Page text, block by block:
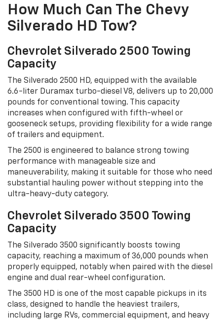
How Much Can The Chevy
Silverado HD Tow?
Chevrolet Silverado 2500 Towing
Capacity
The Silverado 2500 HD, equipped with the available
6.6-liter Duramax turbo-diesel V8, delivers up to 20,000
pounds for conventional towing. This capacity
increases when configured with fifth-wheel or
gooseneck setups, providing flexibility for a wide range
of trailers and equipment.
The 2500 is engineered to balance strong towing
performance with manageable size and
maneuverability, making it suitable for those who need
substantial hauling power without stepping into the
ultra-heavy-duty category.
Chevrolet Silverado 3500 Towing
Capacity
The Silverado 3500 significantly boosts towing
capacity, reaching a maximum of 36,000 pounds when
properly equipped, notably when paired with the diesel
engine and dual rear-wheel configuration.
The 3500 HD is one of the most capable pickups in its
class, designed to handle the heaviest trailers,
including large RVs, commercial equipment, and heavy